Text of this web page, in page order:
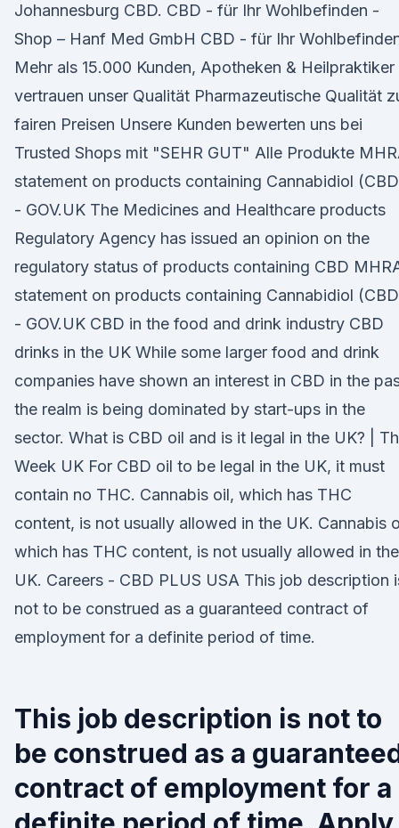
Johannesburg CBD. CBD - für Ihr Wohlbefinden -
Shop – Hanf Med GmbH CBD - für Ihr
Mehr als 15.000 Kunden, Apotheken & Heilpraktiker
vertrauen unser Qualität Pharmazeutische Qualität
fairen Preisen Unsere Kunden bewerten uns bei
Trusted Shops mit "SEHR GUT" Alle Produkte
statement on products containing Cannabidiol
- GOV.UK The Medicines and Healthcare products
Regulatory Agency has issued an opinion on the
regulatory status of products containing CBD
statement on products containing Cannabidiol
- GOV.UK CBD in the food and drink industry CBD
drinks in the UK While some larger food and drink
companies have shown an interest in CBD in the
the realm is being dominated by start-ups in the
sector. What is CBD oil and is it legal in the UK? |
Week UK For CBD oil to be legal in the UK, it must
contain no THC. Cannabis oil, which has THC
content, is not usually allowed in the UK. Cannabis
which has THC content, is not usually allowed in the
UK. Careers - CBD PLUS USA This job description
not to be construed as a guaranteed contract of
employment for a definite period of time.
This job description is not to
be construed as a
contract of employment for a